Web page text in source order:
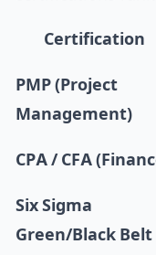
Certification
PMP (Project
Management)
CPA / CFA
Six Sigma
Green/Black Belt